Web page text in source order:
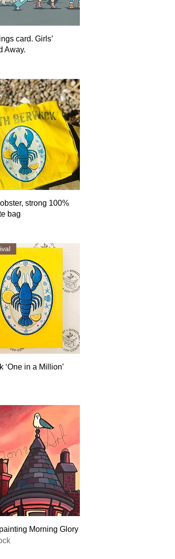
Quick View
card. Girls’
Away.
Quick Viewstrong 100%
bag
Quick View
‘One in a Million’
Quick ViewMorning Glory